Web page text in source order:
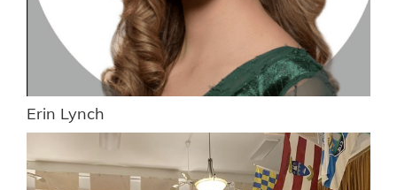
Erin Lynch